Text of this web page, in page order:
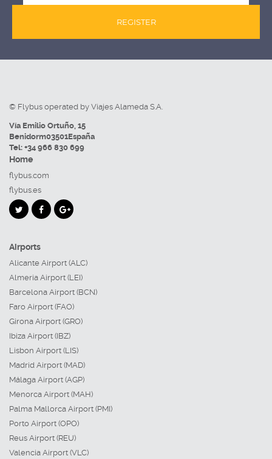
REGISTER
© Flybus operated by Viajes Alameda S.A.
Vía Emilio Ortuño, 15
Benidorm03501España
Tel: +34 966 830 699
Home
flybus.com
flybus.es
Airports
Alicante Airport (ALC)
Almeria Airport (LEI)
Barcelona Airport (BCN)
Faro Airport (FAO)
Girona Airport (GRO)
Ibiza Airport (IBZ)
Lisbon Airport (LIS)
Madrid Airport (MAD)
Málaga Airport (AGP)
Menorca Airport (MAH)
Palma Mallorca Airport (PMI)
Porto Airport (OPO)
Reus Airport (REU)
Valencia Airport (VLC)